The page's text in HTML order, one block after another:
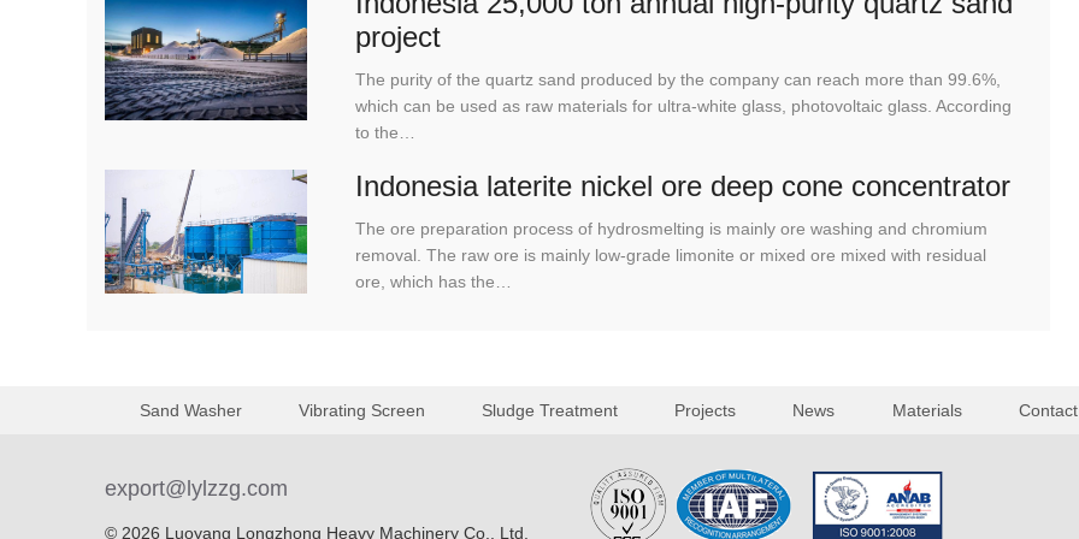
project
The purity of the quartz sand produced by the company can reach more than 99.6%,
which can be used as raw materials for ultra-white glass, photovoltaic glass. According
to the…
Indonesia laterite nickel ore deep cone concentrator
The ore preparation process of hydrosmelting is mainly ore washing and chromium
removal. The raw ore is mainly low-grade limonite or mixed ore mixed with residual
ore, which has the…
Sand Washer Vibrating Screen Sludge Treatment Projects News Materials
export@lylzzg.com
© 2026 Luoyang Longzhong Heavy Machinery Co., Ltd.